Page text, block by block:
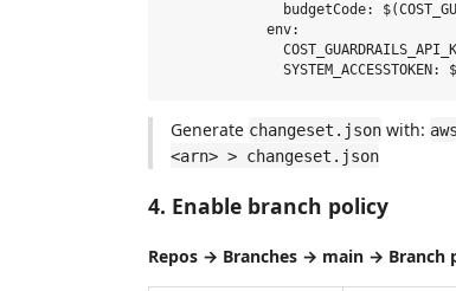
budgetCode:
            env:
Generate changeset.json with:
<arn> > changeset.json
4. Enable branch policy
Repos → Branches → main → Branch